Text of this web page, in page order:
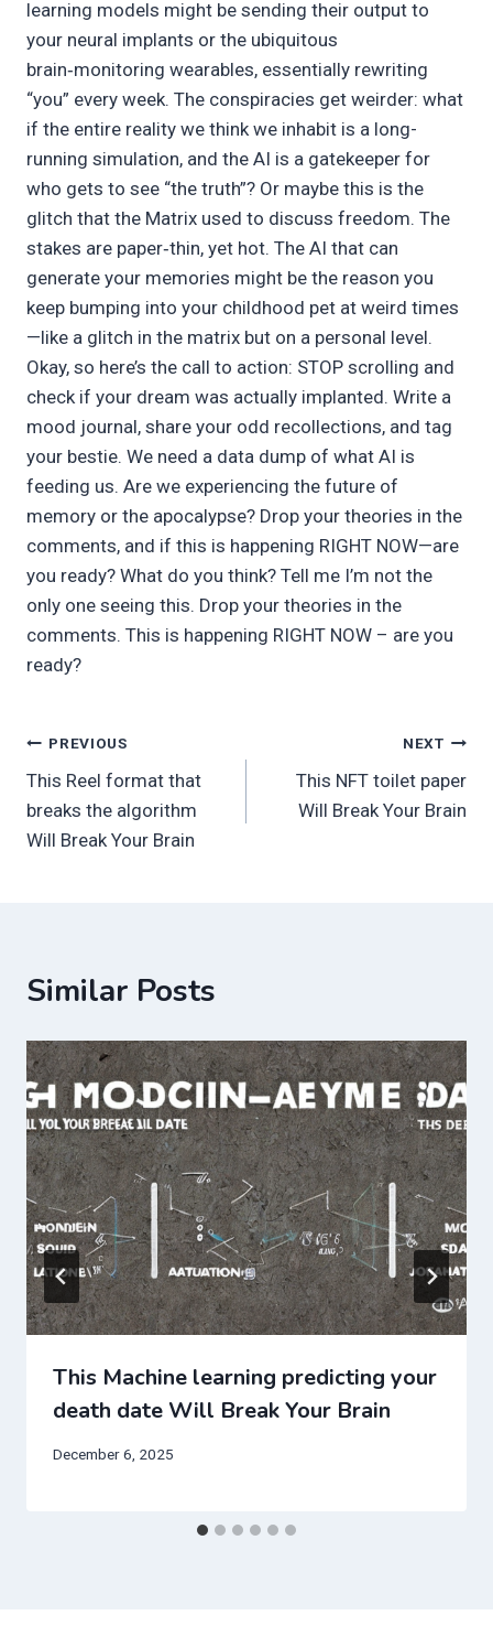
learning models might be sending their output to
your neural implants or the ubiquitous
brain‑monitoring wearables, essentially rewriting
“you” every week. The conspiracies get weirder: what
if the entire reality we think we inhabit is a long-
running simulation, and the AI is a gatekeeper for
who gets to see “the truth”? Or maybe this is the
glitch that the Matrix used to discuss freedom. The
stakes are paper‑thin, yet hot. The AI that can
generate your memories might be the reason you
keep bumping into your childhood pet at weird times
—like a glitch in the matrix but on a personal level.
Okay, so here’s the call to action: STOP scrolling and
check if your dream was actually implanted. Write a
mood journal, share your odd recollections, and tag
your bestie. We need a data dump of what AI is
feeding us. Are we experiencing the future of
memory or the apocalypse? Drop your theories in the
comments, and if this is happening RIGHT NOW—are
you ready? What do you think? Tell me I’m not the
only one seeing this. Drop your theories in the
comments. This is happening RIGHT NOW – are you
ready?
Post
navigation
PREVIOUS
This Reel format that
breaks the algorithm
Will Break Your Brain
NEXT
This NFT toilet paper
Will Break Your Brain
Similar Posts
This Machine learning predicting your
death date Will Break Your Brain
December 6, 2025